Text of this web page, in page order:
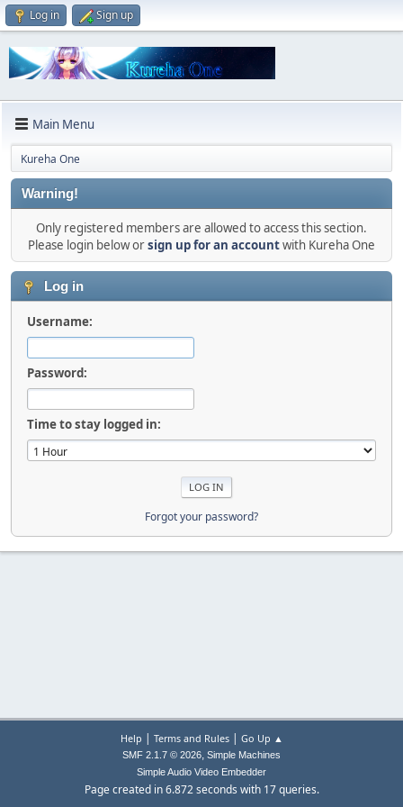
Log in Sign up
Main Menu
Kureha One
Warning!
Only registered members are allowed to access this section.
Please login below orsign up for an accountwith Kureha One
Log in
Username:
Password:
Time to stay logged in:
Forgot your password?
Help | Terms and Rules| Go Up ▲
SMF 2.1.7 © 2026, Simple Machines
Simple Audio Video Embedder
Page created in 6.872 seconds with 17 queries.